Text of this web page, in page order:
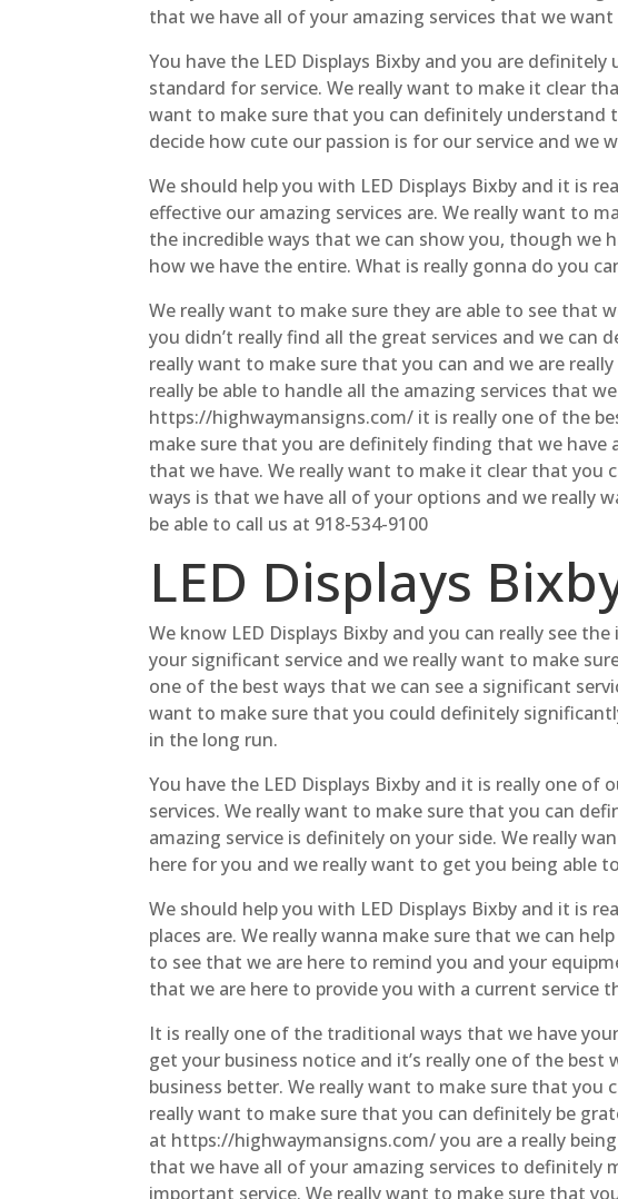
that we have all of your amazing services that we
You have the LED Displays Bixby and you are
standard for service. We really want to make it clear
want to make sure that you can definitely understand
decide how cute our passion is for our service and we
We should help you with LED Displays Bixby and it is
effective our amazing services are. We really want to
the incredible ways that we can show you, though we
how we have the entire. What is really gonna do you
We really want to make sure they are able to see that
you didn’t really find all the great services and we
really want to make sure that you can and we are
really be able to handle all the amazing services that
https://highwaymansigns.com/ it is really one of the
make sure that you are definitely finding that we have
that we have. We really want to make it clear that you
ways is that we have all of your options and we really
be able to call us at 918-534-9100
LED Displays
We know LED Displays Bixby and you can really see
your significant service and we really want to make
one of the best ways that we can see a significant
want to make sure that you could definitely
in the long run.
You have the LED Displays Bixby and it is really one
services. We really want to make sure that you can
amazing service is definitely on your side. We really
here for you and we really want to get you being able
We should help you with LED Displays Bixby and it is
places are. We really wanna make sure that we can
to see that we are here to remind you and your
that we are here to provide you with a current service
It is really one of the traditional ways that we have
get your business notice and it’s really one of the
business better. We really want to make sure that
really want to make sure that you can definitely be
at https://highwaymansigns.com/ you are a really
that we have all of your amazing services to definitely
important service. We really want to make sure that